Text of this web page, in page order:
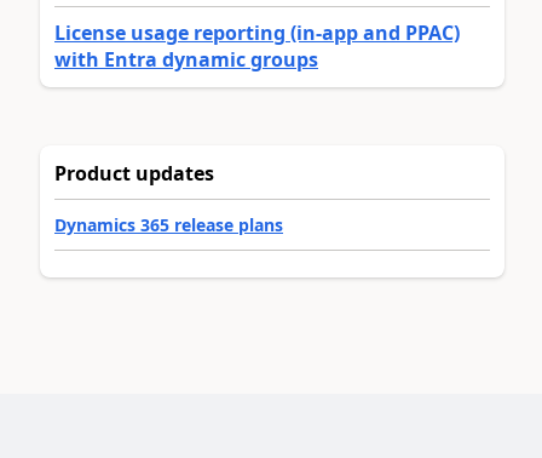
License usage reporting (in-app and PPAC)
with Entra dynamic groups
Product updates
Dynamics 365 release plans